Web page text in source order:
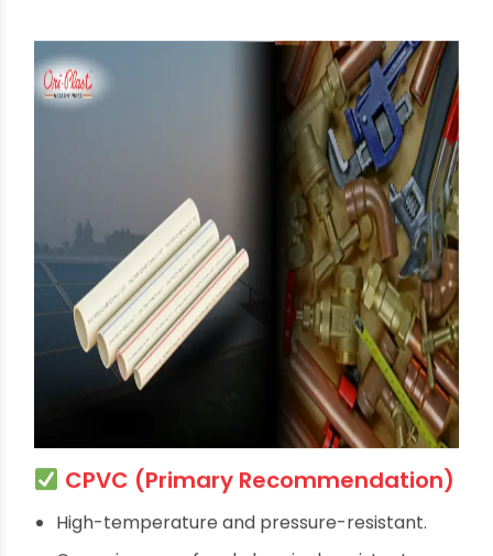
installations across India.
Common Pipe Materials
Used in Solar Heating